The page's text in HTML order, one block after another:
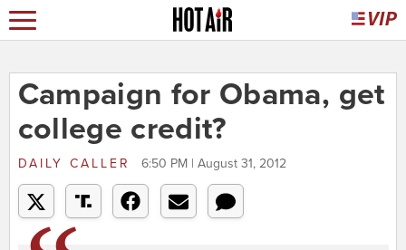
Campaign for Obama, get
college credit?
DAILY CALLER 6:50 PM | August 31, 2012